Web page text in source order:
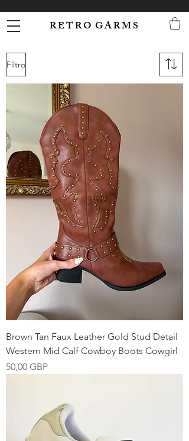
R E T R O G A R M S
Filtro
Brown Tan Faux Leather Gold Stud Detail
Western Mid Calf Cowboy Boots Cowgirl
Precio
50,00 GBP